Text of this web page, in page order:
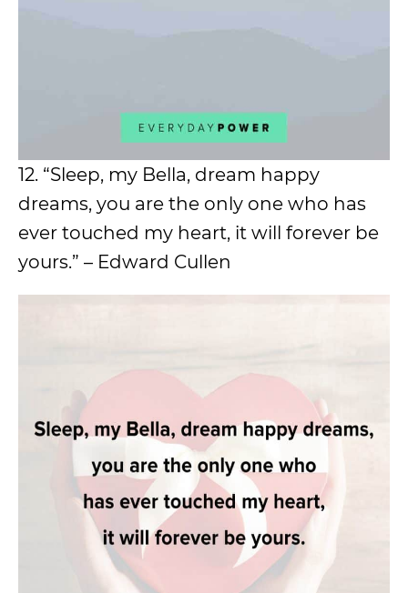
12. “Sleep, my Bella, dream happy
dreams, you are the only one who has
ever touched my heart, it will forever be
yours.” – Edward Cullen